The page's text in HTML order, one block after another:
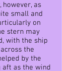
however, as
small and
on
stern may
with the ship
the
by the
aft as the wind